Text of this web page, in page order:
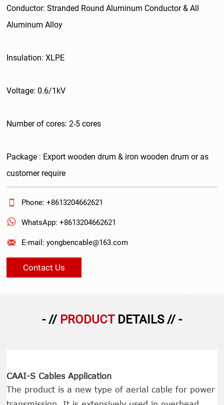
Conductor: Stranded Round Aluminum Conductor & All
Aluminum Alloy
Insulation: XLPE
Voltage: 0.6/1kV
Number of cores: 2-5 cores
Package : Export wooden drum & iron wooden drum or as
customer require
 Phone: +8613204662621
 WhatsApp: +8613204662621
 E-mail: yongbencable@163.com
Contact Us
- // PRODUCTDETAILS // -
CAAI-S Cables Application
The product is a new type of aerial cable for power